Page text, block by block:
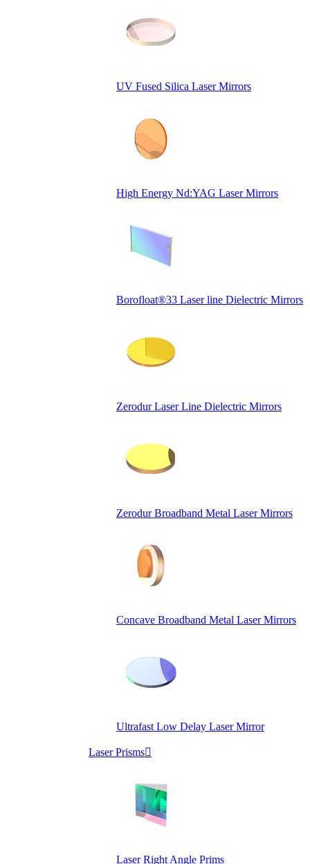
UV Fused Silica Laser Mirrors
High Energy Nd:YAG Laser Mirrors
Borofloat®33 Laser line Dielectric Mirrors
Zerodur Laser Line Dielectric Mirrors
Zerodur Broadband Metal Laser Mirrors
Concave Broadband Metal Laser Mirrors
Ultrafast Low Delay Laser Mirror
Laser Prisms
Laser Right Angle Prims